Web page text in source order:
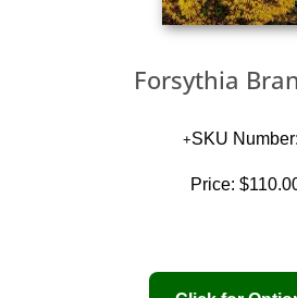
Forsythia
SKU
Price: